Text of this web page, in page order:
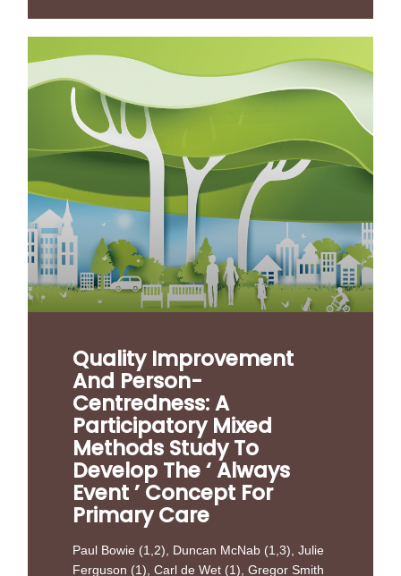
Quality Improvement
And Person-
Centredness: A
Participatory Mixed
Methods Study To
Develop The ‘ Always
Event ’ Concept For
Primary Care
Paul Bowie (1,2), Duncan McNab (1,3), Julie
Ferguson (1), Carl de Wet (1), Gregor Smith